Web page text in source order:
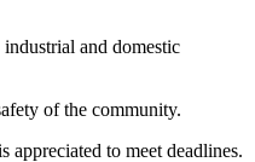
and domestic
of the community.
appreciated to meet deadlines.